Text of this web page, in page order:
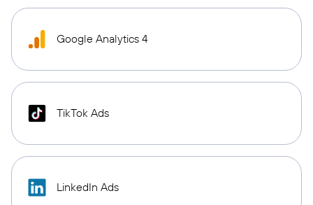
Google Analytics 4
TikTok Ads
LinkedIn Ads